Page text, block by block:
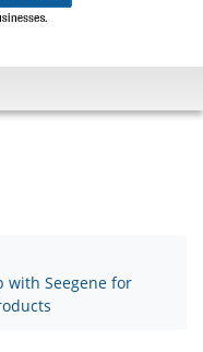
with Seegene for